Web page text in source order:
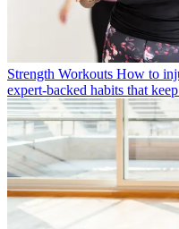
Strength Workouts How to
expert-backed habits that